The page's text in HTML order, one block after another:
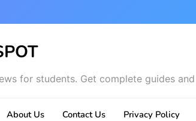
for students. Get complete guides
About Us Contact Us Privacy Policy